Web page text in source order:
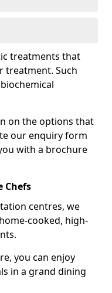
treatments that
treatment. Such
on the options that
our enquiry form
with a brochure
Chefs
centres, we
cooked, high-
you can enjoy
in a grand dining